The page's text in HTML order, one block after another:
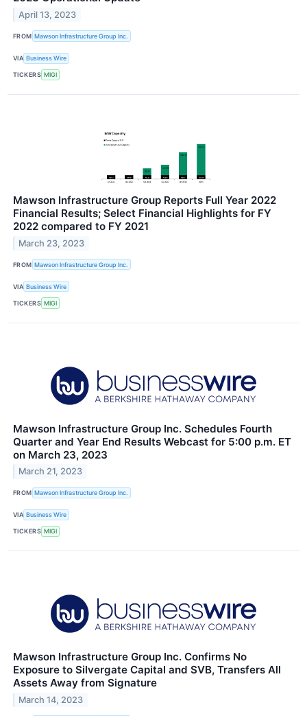
April 13, 2023
FROM Mawson Infrastructure Group Inc.
VIA Business Wire
TICKERS MIGI
Mawson Infrastructure Group Reports Full Year 2022
Financial Results; Select Financial Highlights for FY
2022 compared to FY 2021
March 23, 2023
FROM Mawson Infrastructure Group Inc.
VIA Business Wire
TICKERS MIGI
Mawson Infrastructure Group Inc. Schedules Fourth
Quarter and Year End Results Webcast for 5:00 p.m. ET
on March 23, 2023
March 21, 2023
FROM Mawson Infrastructure Group Inc.
VIA Business Wire
TICKERS MIGI
Mawson Infrastructure Group Inc. Confirms No
Exposure to Silvergate Capital and SVB, Transfers All
Assets Away from Signature
March 14, 2023